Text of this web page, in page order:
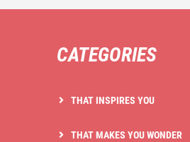
CATEGORIES
THAT INSPIRES YOU
THAT MAKES YOU WONDER